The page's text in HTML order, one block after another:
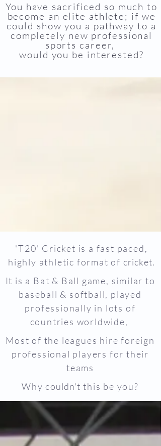
You have sacrificed so much to
become an elite athlete; if we
could show you a pathway to a
completely new professional
sports career,
would you be interested?
'T20' Cricket is a fast paced,
highly athletic format of cricket.
It is a Bat & Ball game, similar to
baseball & softball, played
professionally in lots of
countries worldwide,
Most of the leagues hire foreign
professional players for their
teams
Whycouldn't this be you?